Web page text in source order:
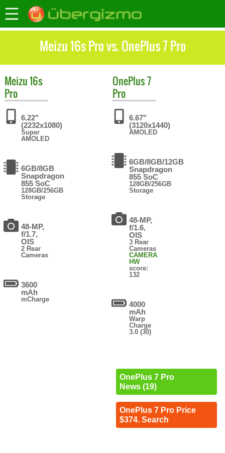
Meizu 16s Pro vs. OnePlus 7 Pro
Meizu16s
Pro
6.22"
(2232x1080)
Super
AMOLED
6GB/8GB
Snapdragon
855 SoC
128GB/256GB
Storage
48-MP,
f/1.7,
OIS
2 Rear
Cameras
3600
mAh
mCharge
OnePlus7
Pro
6.67"
(3120x1440)
AMOLED
6GB/8GB/12GB
Snapdragon
855 SoC
128GB/256GB
Storage
48-MP,
f/1.6,
OIS
3 Rear
Cameras
CAMERA
HW
score:
132
4000
mAh
Warp
Charge
3.0 (30)
OnePlus 7 Pro
News (19)
OnePlus 7 Pro Price
$374. Search